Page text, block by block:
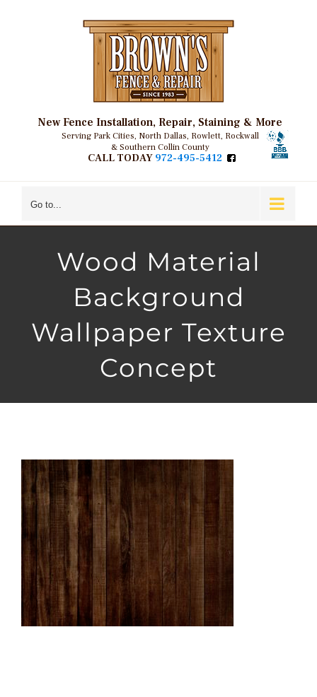
Serving Park Cities, North Dallas, Rowlett, Rockwall
& Southern Collin County
New Fence Installation, Repair, Staining & More
CALL TODAY 972-495-5412
Go to...
Wood Material
Background
Wallpaper Texture
Concept